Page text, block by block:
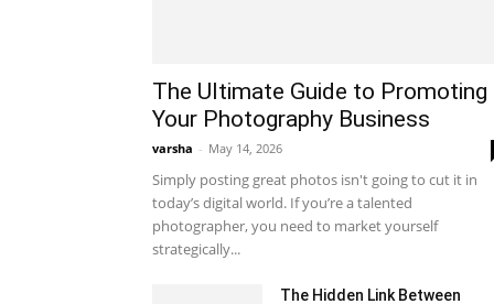
The Ultimate Guide to Promoting
Your Photography Business
varsha - May 14, 2026
Simply posting great photos isn't going to cut it in
today’s digital world. If you’re a talented
photographer, you need to market yourself
strategically...
The Hidden Link Between